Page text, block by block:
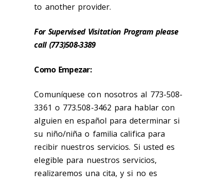
to another provider.
For Supervised Visitation Program please
call (773)508-3389
Como Empezar:
Comuníquese con nosotros al 773-508-
3361 o 773.508-3462 para hablar con
alguien en español para determinar si
su niño/niña o familia califica para
recibir nuestros servicios. Si usted es
elegible para nuestros servicios,
realizaremos una cita, y si no es